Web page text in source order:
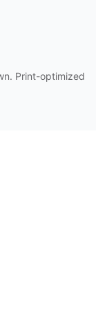
Print-optimized